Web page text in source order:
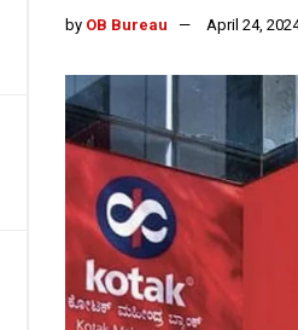
by OB Bureau April 24,